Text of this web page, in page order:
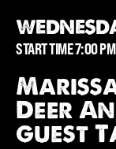
START TIME 7:00 PM
Deer
guest